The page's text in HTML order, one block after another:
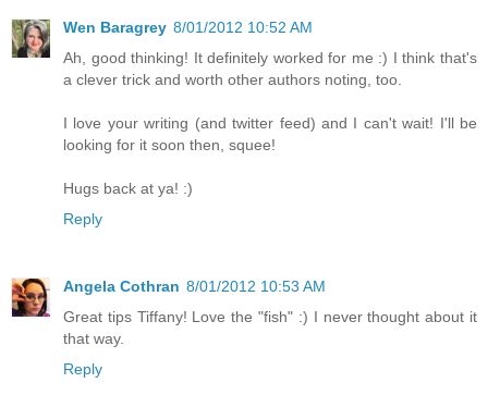
Wen Baragrey 8/01/2012 10:52 AM
Ah, good thinking! It definitely worked for me :) I think that's
a clever trick and worth other authors noting, too.
I love your writing (and twitter feed) and I can't wait! I'll be
looking for it soon then, squee!
Hugs back at ya! :)
Reply
Angela Cothran 8/01/2012 10:53 AM
Great tips Tiffany! Love the "fish" :) I never thought about it
that way.
Reply